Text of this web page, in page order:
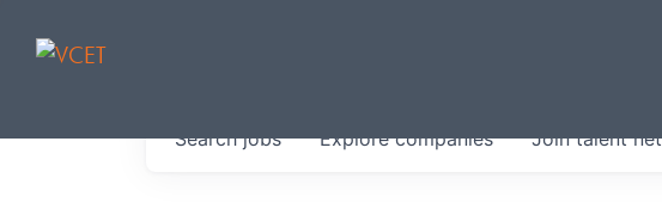
Searchjobs Explorecompanies Join talent